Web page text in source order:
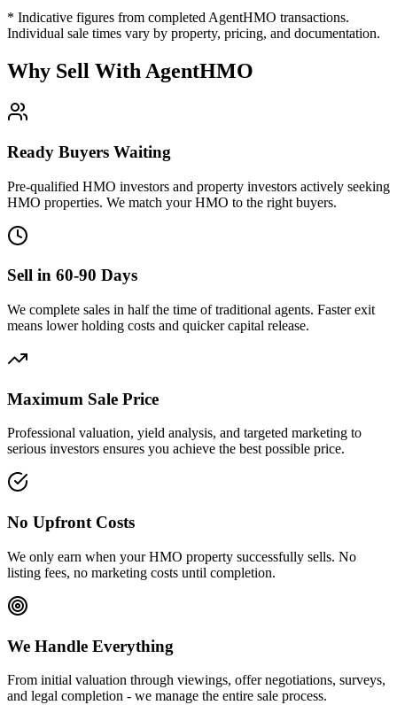
* Indicative figures from completed AgentHMO transactions.
Individual sale times vary by property, pricing, and documentation.
Why Sell With AgentHMO
Ready Buyers Waiting
Pre-qualified HMO investors and property investors actively seeking
HMO properties. We match your HMO to the right buyers.
Sell in 60-90 Days
We complete sales in half the time of traditional agents. Faster exit
means lower holding costs and quicker capital release.
Maximum Sale Price
Professional valuation, yield analysis, and targeted marketing to
serious investors ensures you achieve the best possible price.
No Upfront Costs
We only earn when your HMO property successfully sells. No
listing fees, no marketing costs until completion.
We Handle Everything
From initial valuation through viewings, offer negotiations, surveys,
and legal completion - we manage the entire sale process.